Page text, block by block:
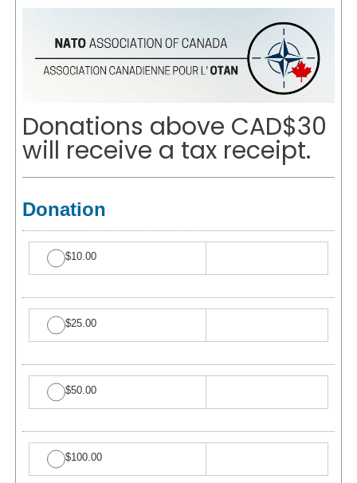
Donations above CAD$30
will receive a tax receipt.
Donation
$10.00
$25.00
$50.00
$100.00